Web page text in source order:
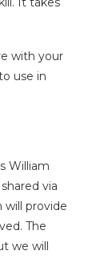
with your
use in
William
via
provide
The
we will